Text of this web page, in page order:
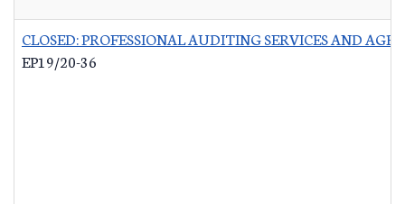
CLOSED: PROFESSIONAL AUDITING SERVICES AND
EP19/20-36